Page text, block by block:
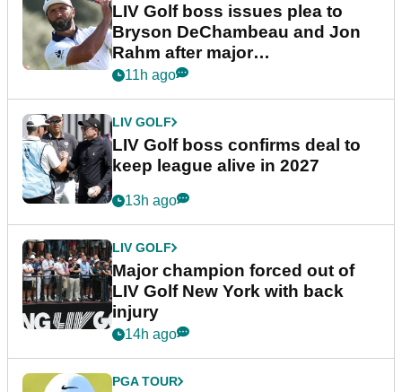
LIV Golf boss issues plea to
Bryson DeChambeau and Jon
Rahm after major
announcement
11h ago
LIV GOLF
LIV Golf boss confirms deal to
keep league alive in 2027
13h ago
LIV GOLF
Major champion forced out of
LIV Golf New York with back
injury
14h ago
PGA TOUR